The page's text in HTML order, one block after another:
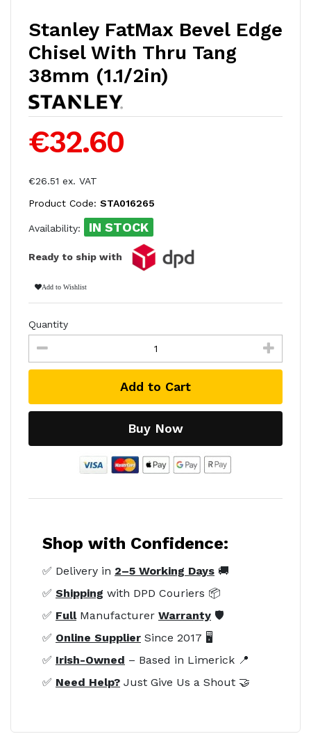
Stanley FatMax Bevel Edge
Chisel With Thru Tang
38mm (1.1/2in)
€32.60
€26.51 ex. VAT
Product Code: STA016265
Availability: IN STOCK
Ready to ship with
Add to Wishlist
Quantity
Add to Cart
Buy Now
Shop with Confidence:
✅ Delivery in 2–5 Working Days 🚚
✅ Shipping with DPD Couriers 📦
✅ FullManufacturer Warranty 🛡️
✅ Online Supplier Since 2017 🖥️
✅ Irish-Owned – Based in Limerick 📍
✅ Need Help? Just Give Us a Shout 🤝